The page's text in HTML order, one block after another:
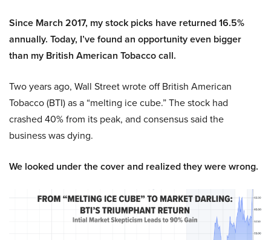
Since March 2017, my stock picks have returned 16.5%
annually. Today, I’ve found an opportunity even bigger
than my British American Tobacco call.
Two years ago, Wall Street wrote off British American
Tobacco (BTI) as a “melting ice cube.” The stock had
crashed 40% from its peak, and consensus said the
business was dying.
We looked under the cover and realized they were wrong.